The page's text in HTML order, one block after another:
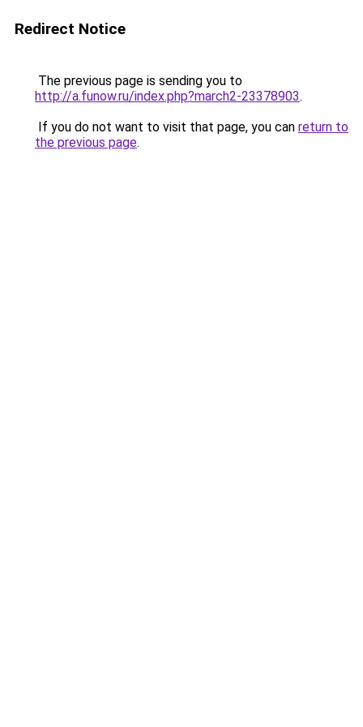
Redirect Notice
The previous page is sending you to
http://a.funow.ru/index.php?march2-23378903.
If you do not want to visit that page, you can return to
the previous page.